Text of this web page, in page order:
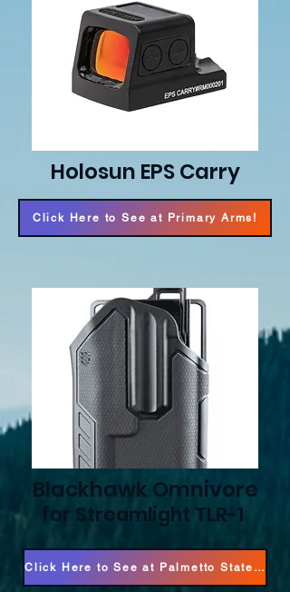
Holosun EPS Carry
Click Here to See at Primary Arms!
Blackhawk Omnivore
for Streamlight TLR-1
Click Here to See at Palmetto State Armory!